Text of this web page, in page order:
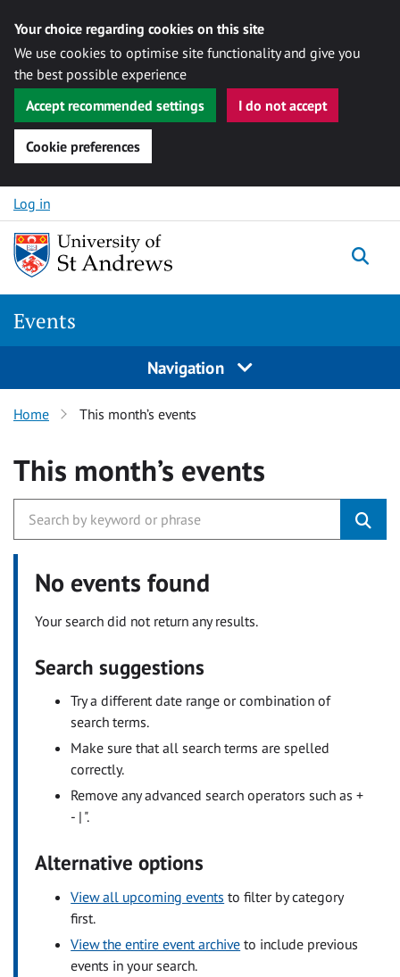
Your choice regarding cookies on this site
We use cookies to optimise site functionality and give you
the best possible experience
Accept recommended settings
I do not accept
Cookie preferences
Skip to content
Log in
Events
Navigation
Home This month’s events
This month’s events
No events found
Your search did not return any results.
Search suggestions
Try a different date range or combination of
search terms.
Make sure that all search terms are spelled
correctly.
Remove any advanced search operators such as +
- | ".
Alternative options
View all upcoming events to filter by category
first.
View the entire event archive to include previous
events in your search.